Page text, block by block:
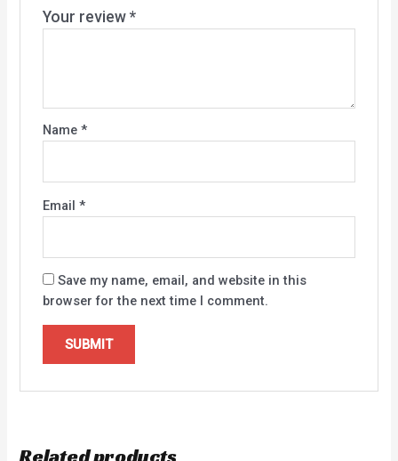
Your review *
Name *
Email *
Save my name, email, and website in this
browser for the next time I comment.
Related products